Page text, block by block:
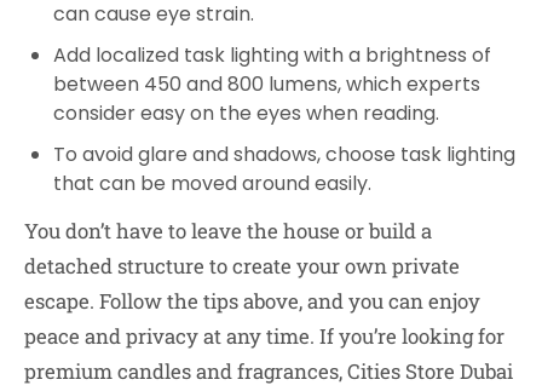
can cause eye strain.
Add localized task lighting with a brightness of
between 450 and 800 lumens, which experts
consider easy on the eyes when reading.
To avoid glare and shadows, choose task lighting
that can be moved around easily.
You don’t have to leave the house or build a
detached structure to create your own private
escape. Follow the tips above, and you can enjoy
peace and privacy at any time. If you’re looking for
premium candles and fragrances, Cities Store Dubai